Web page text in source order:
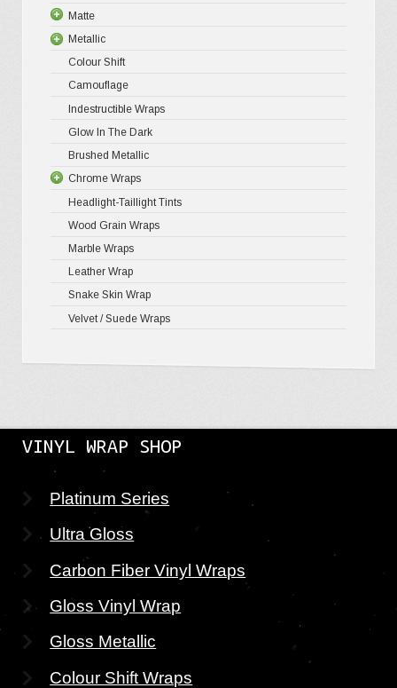
Matte
Metallic
Colour Shift
Camouflage
Indestructible Wraps
Glow In The Dark
Brushed Metallic
Chrome Wraps
Headlight-Taillight Tints
Wood Grain Wraps
Marble Wraps
Leather Wrap
Snake Skin Wrap
Velvet / Suede Wraps
VINYL WRAP SHOP
Platinum Series
Ultra Gloss
Carbon Fiber Vinyl Wraps
Gloss Vinyl Wrap
Gloss Metallic
Colour Shift Wraps